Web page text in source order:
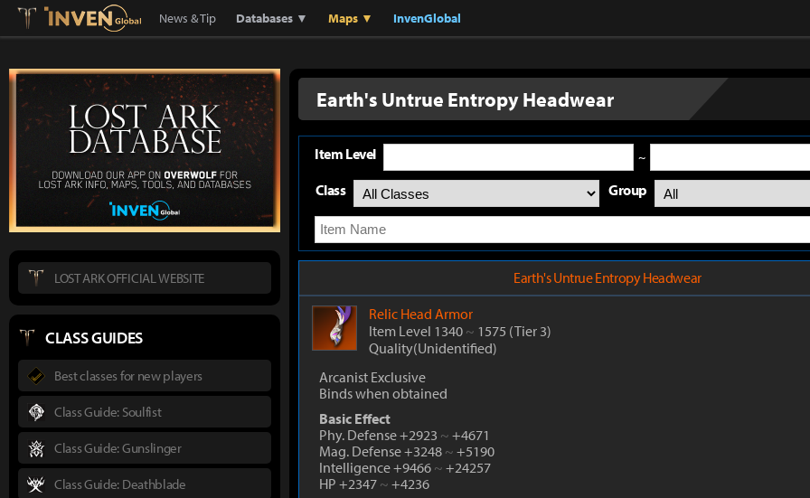
Lostark Inven Global
News & Tip Databases ▼ Maps ▼ InvenGlobal
Earth's Untrue Entropy Headwear
Item Level ~
Class Group
Earth's Untrue Entropy Headwear
Relic Head Armor
Item Level 1340 ~ 1575 (Tier 3)
Quality(Unidentified)
Arcanist Exclusive
Binds when obtained
Basic Effect
Phy. Defense +2923 ~ +4671
Mag. Defense +3248 ~ +5190
Intelligence +9466 ~ +24257
HP +2347 ~ +4236
LOST ARK OFFICIAL WEBSITE
CLASS GUIDES
Best classes for new players
Class Guide: Soulfist
Class Guide: Gunslinger
Class Guide: Deathblade